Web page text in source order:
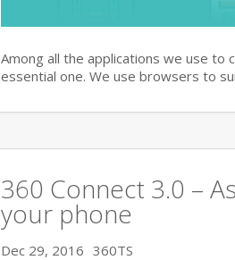
Among all the applications we use
essential one. We use browsers to
360 Connect 3.0 –
your phone
Dec 29, 2016 360TS